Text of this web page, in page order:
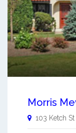
Morris
103 Ketch St